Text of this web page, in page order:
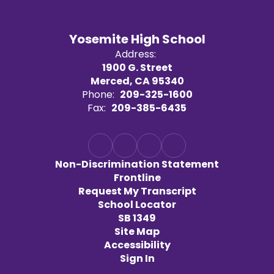
Yosemite High School
Address:
1900 G. Street
Merced, CA 95340
Phone: 209-325-1600
Fax: 209-385-6435
Non-Discrimination Statement
Frontline
Request My Transcript
School Locator
SB 1349
Site Map
Accessibility
Sign In